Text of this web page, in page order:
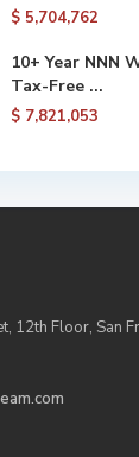
$ 5,704,762
10+ Year NNN
Tax-Free ...
$ 7,821,053
12th Floor, San